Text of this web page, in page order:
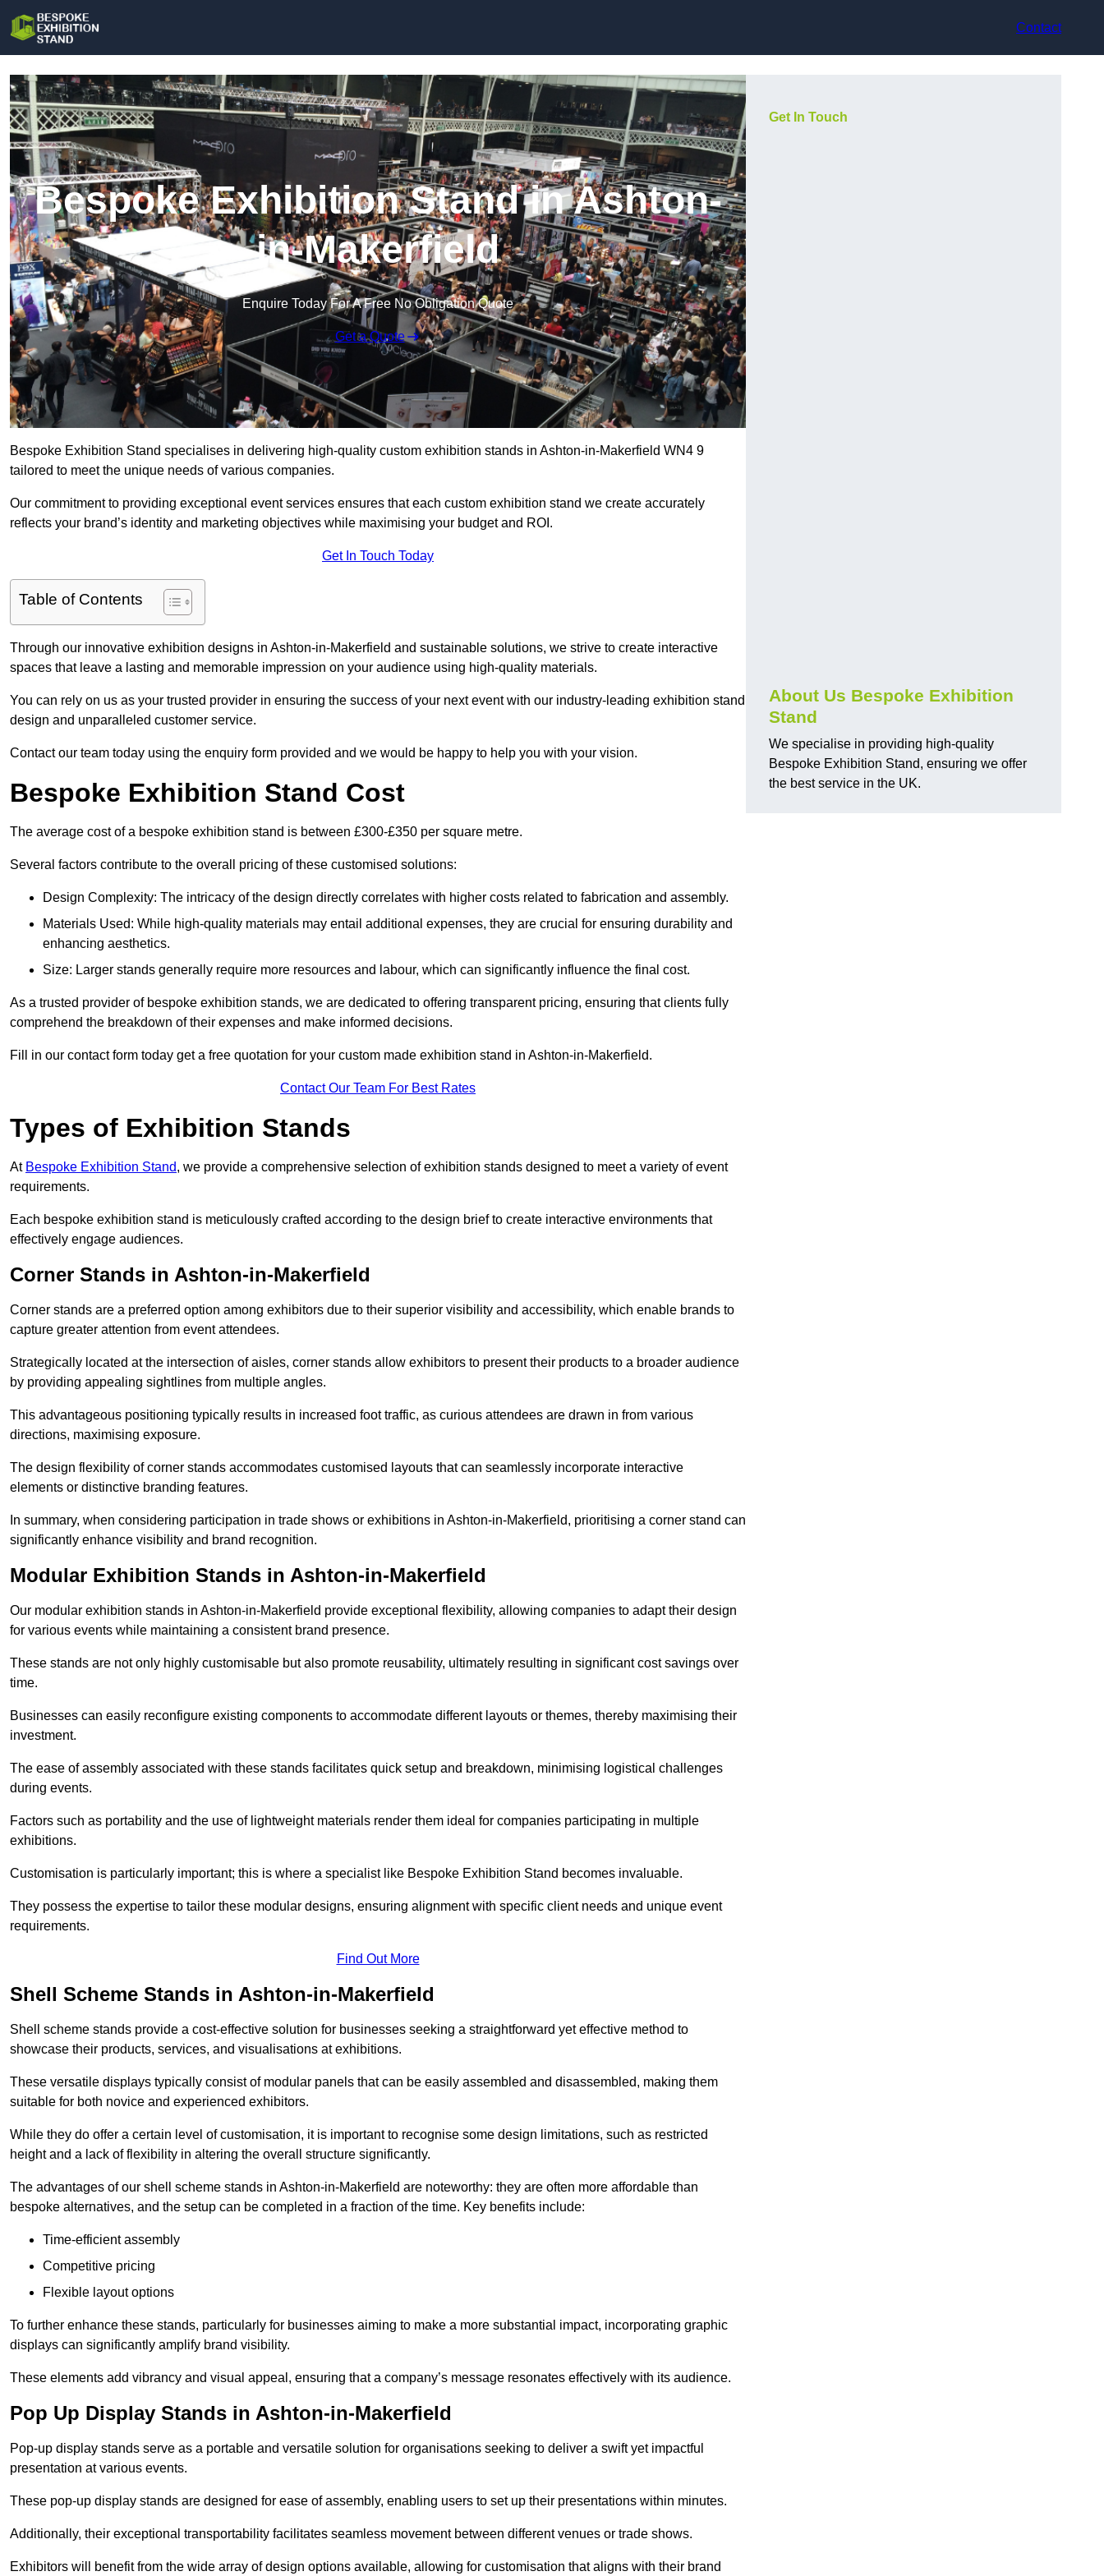
Contact
Bespoke Exhibition Stand in Ashton-
in-Makerfield
Enquire Today For A Free No Obligation Quote
Get a Quote
Bespoke Exhibition Stand specialises in delivering high-quality custom exhibition stands in Ashton-in-Makerfield WN4 9
tailored to meet the unique needs of various companies.
Our commitment to providing exceptional event services ensures that each custom exhibition stand we create accurately
reflects your brand’s identity and marketing objectives while maximising your budget and ROI.
Get In Touch Today
Table of Contents
Through our innovative exhibition designs in Ashton-in-Makerfield and sustainable solutions, we strive to create interactive
spaces that leave a lasting and memorable impression on your audience using high-quality materials.
You can rely on us as your trusted provider in ensuring the success of your next event with our industry-leading exhibition stand
design and unparalleled customer service.
Contact our team today using the enquiry form provided and we would be happy to help you with your vision.
Bespoke Exhibition Stand Cost
The average cost of a bespoke exhibition stand is between £300-£350 per square metre.
Several factors contribute to the overall pricing of these customised solutions:
Design Complexity: The intricacy of the design directly correlates with higher costs related to fabrication and assembly.
Materials Used: While high-quality materials may entail additional expenses, they are crucial for ensuring durability and
enhancing aesthetics.
Size: Larger stands generally require more resources and labour, which can significantly influence the final cost.
As a trusted provider of bespoke exhibition stands, we are dedicated to offering transparent pricing, ensuring that clients fully
comprehend the breakdown of their expenses and make informed decisions.
Fill in our contact form today get a free quotation for your custom made exhibition stand in Ashton-in-Makerfield.
Contact Our Team For Best Rates
Types of Exhibition Stands
At Bespoke Exhibition Stand, we provide a comprehensive selection of exhibition stands designed to meet a variety of event
requirements.
Each bespoke exhibition stand is meticulously crafted according to the design brief to create interactive environments that
effectively engage audiences.
Corner Stands in Ashton-in-Makerfield
Corner stands are a preferred option among exhibitors due to their superior visibility and accessibility, which enable brands to
capture greater attention from event attendees.
Strategically located at the intersection of aisles, corner stands allow exhibitors to present their products to a broader audience
by providing appealing sightlines from multiple angles.
This advantageous positioning typically results in increased foot traffic, as curious attendees are drawn in from various
directions, maximising exposure.
The design flexibility of corner stands accommodates customised layouts that can seamlessly incorporate interactive
elements or distinctive branding features.
In summary, when considering participation in trade shows or exhibitions in Ashton-in-Makerfield, prioritising a corner stand can
significantly enhance visibility and brand recognition.
Modular Exhibition Stands in Ashton-in-Makerfield
Our modular exhibition stands in Ashton-in-Makerfield provide exceptional flexibility, allowing companies to adapt their design
for various events while maintaining a consistent brand presence.
These stands are not only highly customisable but also promote reusability, ultimately resulting in significant cost savings over
time.
Businesses can easily reconfigure existing components to accommodate different layouts or themes, thereby maximising their
investment.
The ease of assembly associated with these stands facilitates quick setup and breakdown, minimising logistical challenges
during events.
Factors such as portability and the use of lightweight materials render them ideal for companies participating in multiple
exhibitions.
Customisation is particularly important; this is where a specialist like Bespoke Exhibition Stand becomes invaluable.
They possess the expertise to tailor these modular designs, ensuring alignment with specific client needs and unique event
requirements.
Find Out More
Shell Scheme Stands in Ashton-in-Makerfield
Shell scheme stands provide a cost-effective solution for businesses seeking a straightforward yet effective method to
showcase their products, services, and visualisations at exhibitions.
These versatile displays typically consist of modular panels that can be easily assembled and disassembled, making them
suitable for both novice and experienced exhibitors.
While they do offer a certain level of customisation, it is important to recognise some design limitations, such as restricted
height and a lack of flexibility in altering the overall structure significantly.
The advantages of our shell scheme stands in Ashton-in-Makerfield are noteworthy: they are often more affordable than
bespoke alternatives, and the setup can be completed in a fraction of the time. Key benefits include:
Time-efficient assembly
Competitive pricing
Flexible layout options
To further enhance these stands, particularly for businesses aiming to make a more substantial impact, incorporating graphic
displays can significantly amplify brand visibility.
These elements add vibrancy and visual appeal, ensuring that a company’s message resonates effectively with its audience.
Pop Up Display Stands in Ashton-in-Makerfield
Pop-up display stands serve as a portable and versatile solution for organisations seeking to deliver a swift yet impactful
presentation at various events.
These pop-up display stands are designed for ease of assembly, enabling users to set up their presentations within minutes.
Additionally, their exceptional transportability facilitates seamless movement between different venues or trade shows.
Exhibitors will benefit from the wide array of design options available, allowing for customisation that aligns with their brand
Get In Touch
About Us Bespoke Exhibition
Stand
We specialise in providing high-quality
Bespoke Exhibition Stand, ensuring we offer
the best service in the UK.